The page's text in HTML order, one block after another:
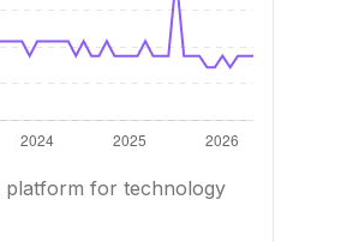
platform for technology